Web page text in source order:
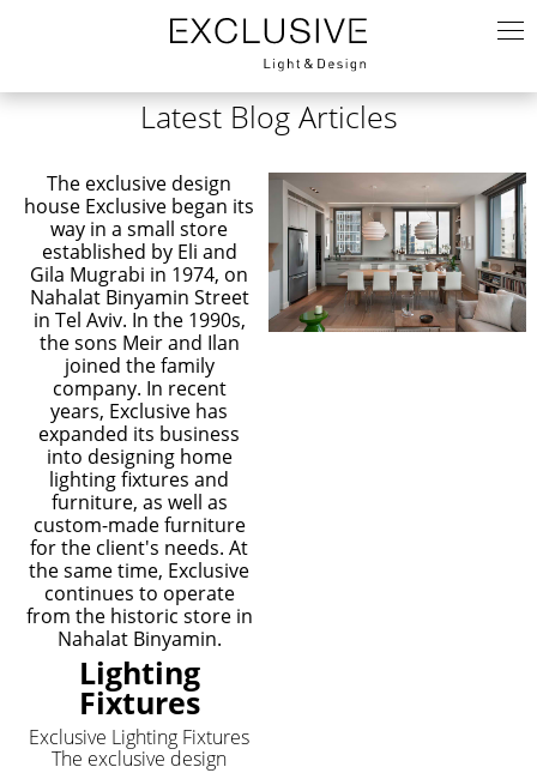
Latest Blog Articles
The exclusive design
house Exclusive began its
way in a small store
established by Eli and
Gila Mugrabi in 1974, on
Nahalat Binyamin Street
in Tel Aviv. In the 1990s,
the sons Meir and Ilan
joined the family
company. In recent
years, Exclusive has
expanded its business
into designing home
lighting fixtures and
furniture, as well as
custom-made furniture
for the client's needs. At
the same time, Exclusive
continues to operate
from the historic store in
Nahalat Binyamin.
Lighting
Fixtures
Exclusive Lighting Fixtures
The exclusive design